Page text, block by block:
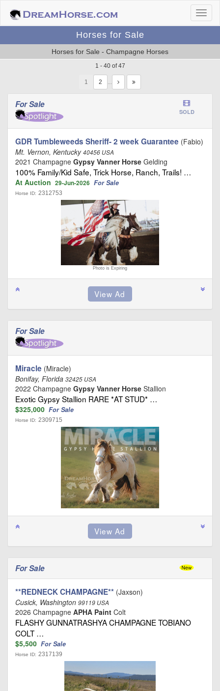
Horses for Sale
Horses for Sale - Champagne Horses
1 - 40 of 47
1 …
For Sale
SOLD
GDR Tumbleweeds Sheriff- 2 week Guarantee (Fabio)
Mt. Vernon, Kentucky40456 USA
2021 Champagne Gypsy Vanner Horse Gelding
100% Family/Kid Safe, Trick Horse, Ranch, Trails! …
At Auction 29-Jun-2026 For Sale
Horse ID: 2312753
Photo is Expiring
For Sale
Miracle (Miracle)
Bonifay, Florida 32425 USA
2022 Champagne Gypsy Vanner Horse Stallion
Exotic Gypsy Stallion RARE *AT STUD* …
$325,000 For Sale
Horse ID: 2309715
For Sale
**REDNECK CHAMPAGNE** (Jaxson)
Cusick, Washington 99119 USA
2026 Champagne APHA Paint Colt
FLASHY GUNNATRASHYA CHAMPAGNE TOBIANO
COLT …
$5,500 For Sale
Horse ID: 2317139